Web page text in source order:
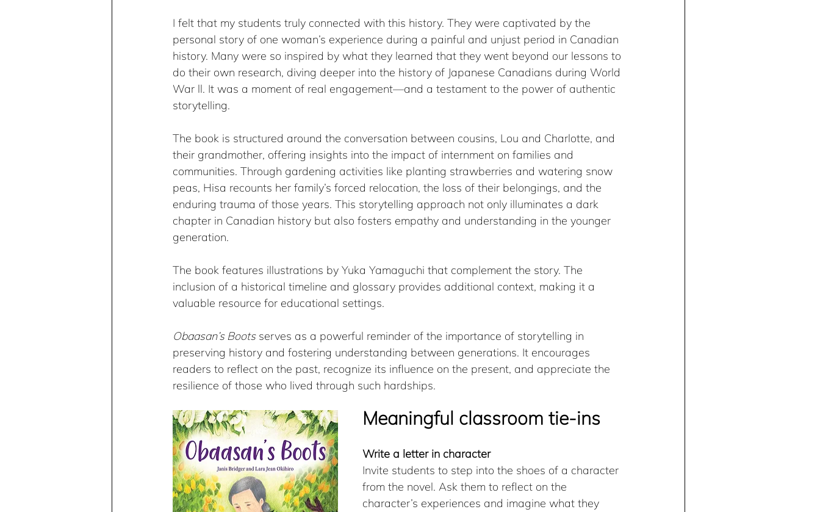
I felt that my students truly connected with this history. They were captivated by the
personal story of one woman’s experience during a painful and unjust period in Canadian
history. Many were so inspired by what they learned that they went beyond our lessons to
do their own research, diving deeper into the history of Japanese Canadians during World
War ll. It was a moment of real engagement—and a testament to the power of authentic
storytelling.
The book is structured around the conversation between cousins, Lou and Charlotte, and
their grandmother, offering insights into the impact of internment on families and
communities. Through gardening activities like planting strawberries and watering snow
peas, Hisa recounts her family’s forced relocation, the loss of their belongings, and the
enduring trauma of those years. This storytelling approach not only illuminates a dark
chapter in Canadian history but also fosters empathy and understanding in the younger
generation.​
The book features illustrations by Yuka Yamaguchi that complement the story. The
inclusion of a historical timeline and glossary provides additional context, making it a
valuable resource for educational settings.
Obaasan’s Boots serves as a powerful reminder of the importance of storytelling in
preserving history and fostering understanding between generations. It encourages
readers to reflect on the past, recognize its influence on the present, and appreciate the
resilience of those who lived through such hardships.​
Meaningful classroom tie-ins
Write a letter in character
Invite students to step into the shoes of a character
from the novel. Ask them to reflect on the
character’s experiences and imagine what they